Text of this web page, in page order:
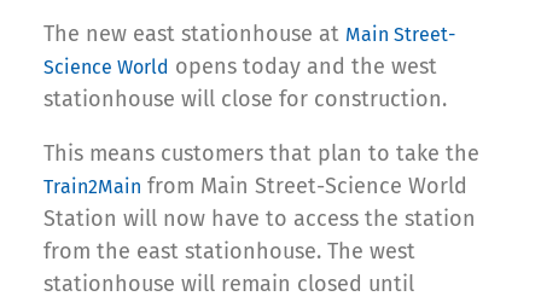
The new east stationhouse at Main Street-
Science World opens today and the west
stationhouse will close for construction.
This means customers that plan to take the
Train2Main from Main Street-Science World
Station will now have to access the station
from the east stationhouse. The west
stationhouse will remain closed until